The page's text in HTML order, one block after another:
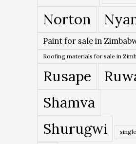
Norton
Paint for sale in
Roofing materials for sale in
Rusape
Shamva
Shurugwi